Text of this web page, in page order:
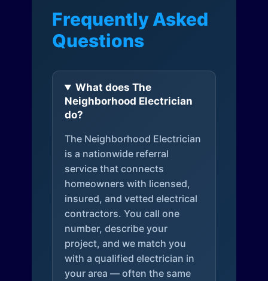
Frequently Asked
Questions
What does The
Neighborhood Electrician
do?
The Neighborhood Electrician
is a nationwide referral
service that connects
homeowners with licensed,
insured, and vetted electrical
contractors. You call one
number, describe your
project, and we match you
with a qualified electrician in
your area — often the same